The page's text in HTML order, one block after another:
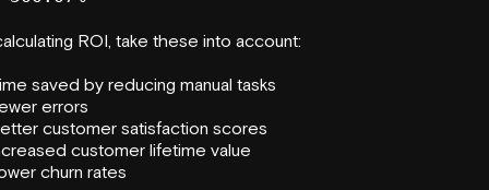
ROI, take these into account:
saved by reducing manual tasks
errors
customer satisfaction scores
customer lifetime value
churn rates